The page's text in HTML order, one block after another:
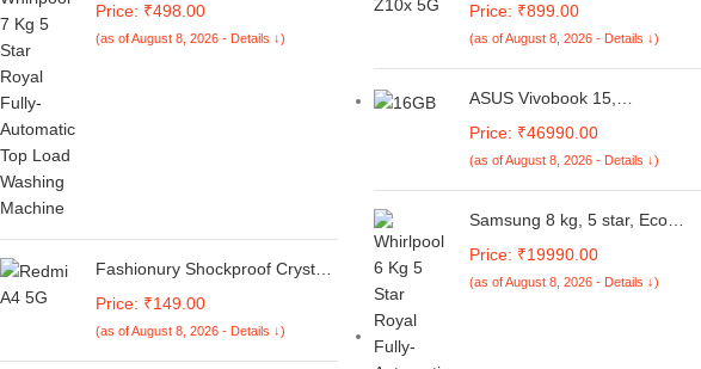
Machine Cover Suitable For LG
6 Kg, 6.2 Kg, 6.5 Kg, 7 Kg.
Price: ₹498.00
(as of August 8, 2026 - Details ↓)
Fashionury Shockproof Crystal
Redmi A4 5G / Poco C75 5G /
Redmi 14C 5G / Poco M7 5G |
360 Degree Protection |
Price: ₹149.00
(as of August 8, 2026 - Details ↓)
with IQOO Z10X 5G / Vivo T4x
5G (Brown)
Price: ₹899.00
(as of August 8, 2026 - Details ↓)
ASUS Vivobook 15,
13thGen 13420H, 16GB RAM,
512GB SSD, FHD 15.6", Win11,
Office Home'24, M365 Basic
(1Year)*, Cool Silver, 1.70kg,
X1502VA-BQ835WS, Intel UHD
iGPU, Laptop
Price: ₹46990.00
(as of August 8, 2026 - Details ↓)
Samsung 8 kg, 5 star, Eco
Motor, Soft Closing Door, Fully-
Automatic Top Load Washing
Price: ₹19990.00
(as of August 8, 2026 - Details ↓)